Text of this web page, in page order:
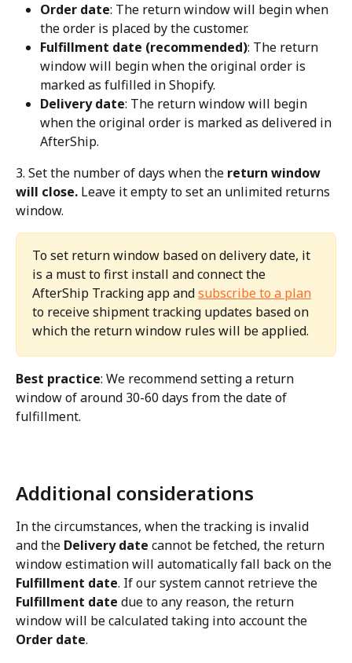
Order date: The return window will begin when
the order is placed by the customer.
Fulfillment date (recommended): The return
window will begin when the original order is
marked as fulfilled in Shopify.
Delivery date: The return window will begin
when the original order is marked as delivered in
AfterShip.
3. Set the number of days when the return window
will close. Leave it empty to set an unlimited returns
window.
To set return window based on delivery date, it
is a must to first install and connect the
AfterShip Tracking app and subscribe to a plan
to receive shipment tracking updates based on
which the return window rules will be applied.
Best practice: We recommend setting a return
window of around 30-60 days from the date of
fulfillment.
Additional considerations
In the circumstances, when the tracking is invalid
and the Delivery date cannot be fetched, the return
window estimation will automatically fall back on the
Fulfillment date. If our system cannot retrieve the
Fulfillment date due to any reason, the return
window will be calculated taking into account the
Order date.